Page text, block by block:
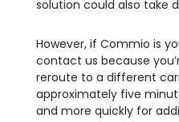
solution could also take
However, if Commio is
contact us because
reroute to a different
approximately five
and more quickly for